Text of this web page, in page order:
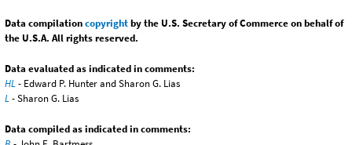
Data compilationcopyrightby the U.S. Secretary of Commerce on behalf of
the U.S.A. All rights reserved.
Data evaluated as indicated in comments:
HL- Edward P. Hunter and Sharon G. Lias
L- Sharon G. Lias
Data compiled as indicated in comments: